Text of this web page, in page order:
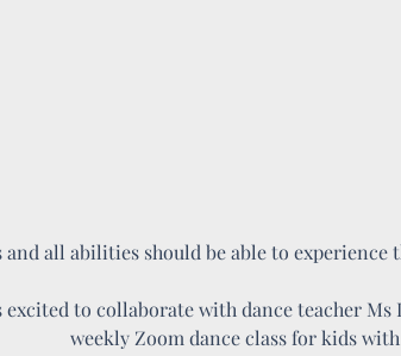
and all abilities should be able to
excited to collaborate with dance teacher
weekly Zoom dance class for kids